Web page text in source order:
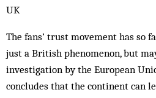
UK
The fans’ trust movement has so
just a British phenomenon, but
investigation by the European
concludes that the continent can